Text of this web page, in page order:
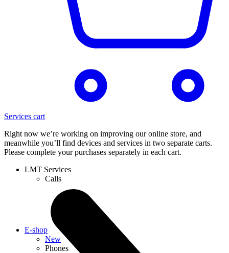
Services cart
Right now we’re working on improving our online store, and
meanwhile you’ll find devices and services in two separate carts.
Please complete your purchases separately in each cart.
LMT Services
Calls
E-shop
New
Phones